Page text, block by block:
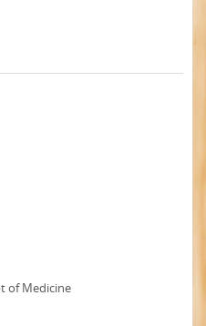
of Medicine